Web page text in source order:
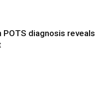
POTS diagnosis reveals